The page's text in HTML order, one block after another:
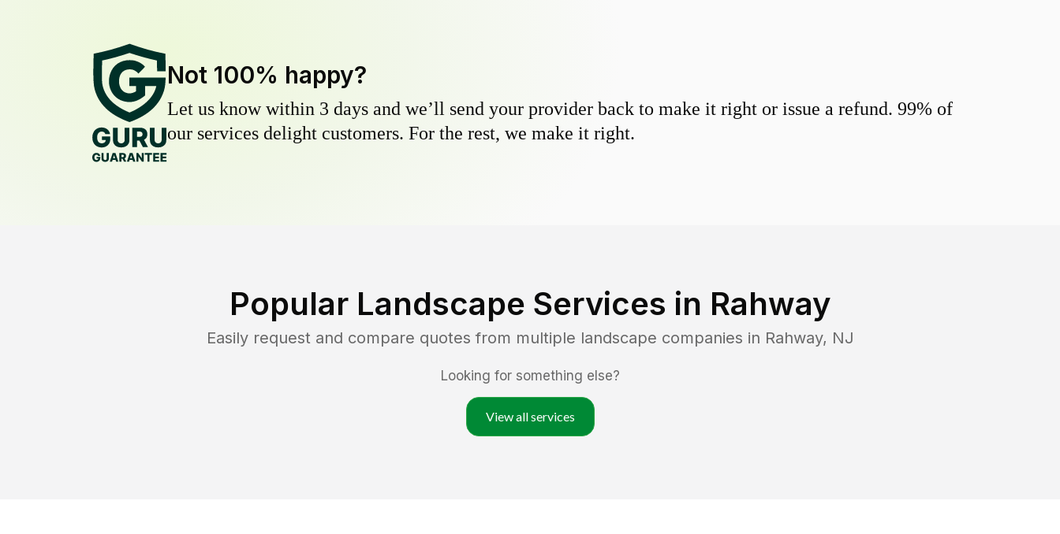
Not 100% happy?
Let us know within 3 days and we’ll send your provider back to make it right or issue a refund. 99% of
our services delight customers. For the rest, we make it right.
Popular Landscape Services in Rahway
Easily request and compare quotes from multiple landscape companies in Rahway, NJ
Looking for something else?
View all services